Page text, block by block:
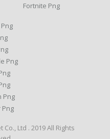
Fortnite Png
Png
Png
Ltd . 2019 All Rights